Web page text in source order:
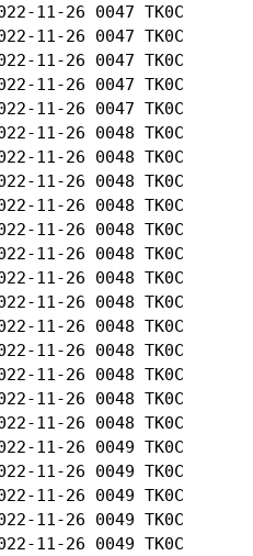
2022-11-26 0047
2022-11-26 0047
2022-11-26 0047
2022-11-26 0047
2022-11-26 0047
2022-11-26 0048
2022-11-26 0048
2022-11-26 0048
2022-11-26 0048
2022-11-26 0048
2022-11-26 0048
2022-11-26 0048
2022-11-26 0048
2022-11-26 0048
2022-11-26 0048
2022-11-26 0048
2022-11-26 0048
2022-11-26 0048
2022-11-26 0049
2022-11-26 0049
2022-11-26 0049
2022-11-26 0049
2022-11-26 0049